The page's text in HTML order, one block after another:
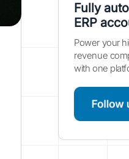
Fully
ERP
Power your
revenue
with one